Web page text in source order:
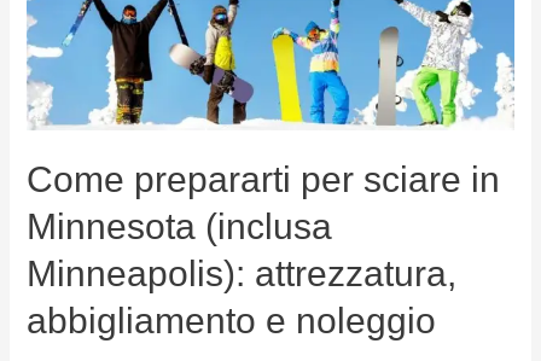
for
Travel,
College,
and
Winter
Come prepararti per sciare in
Minnesota (inclusa
Minneapolis): attrezzatura,
abbigliamento e noleggio